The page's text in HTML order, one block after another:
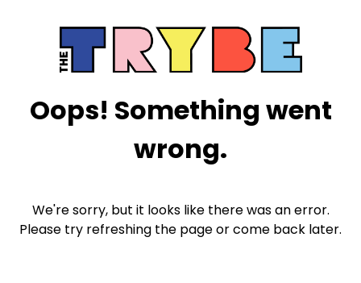
Oops! Something went
wrong.
We're sorry, but it looks like there was an error.
Please try refreshing the page or come back later.